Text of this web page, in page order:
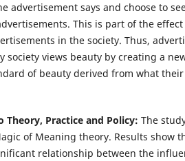
advertisement says and choose to
This is part of the
in the society. Thus,
society views beauty by creating a
of beauty derived from what
Practice and Policy: The
of Meaning theory. Results show
relationship between the